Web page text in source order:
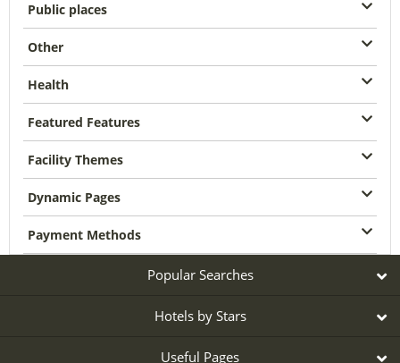
Public places
Other
Health
Featured Features
Facility Themes
Dynamic Pages
Payment Methods
Popular Searches
Hotels by Stars
Useful Pages